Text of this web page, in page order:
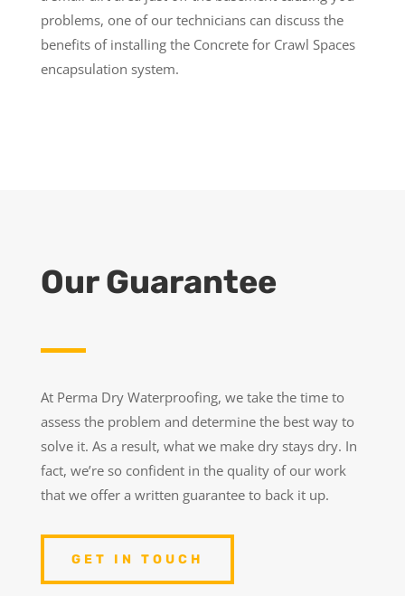
problems, one of our technicians can discuss the
benefits of installing the Concrete for Crawl Spaces
encapsulation system.
Our Guarantee
At Perma Dry Waterproofing, we take the time to
assess the problem and determine the best way to
solve it. As a result, what we make dry stays dry. In
fact, we’re so confident in the quality of our work
that we offer a written guarantee to back it up.
GET IN TOUCH